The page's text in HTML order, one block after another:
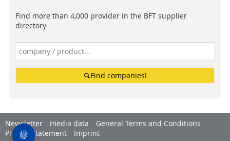
Find more than 4,000 provider in the BFT supplier
directory
Find companies!
Newsletter media data
General Terms and Conditions
Privacy Statement
Imprint